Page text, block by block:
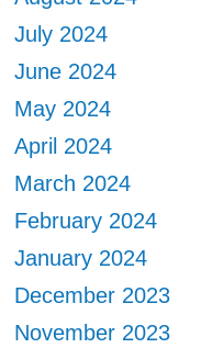
July 2024
June 2024
May 2024
April 2024
March 2024
February 2024
January 2024
December 2023
November 2023